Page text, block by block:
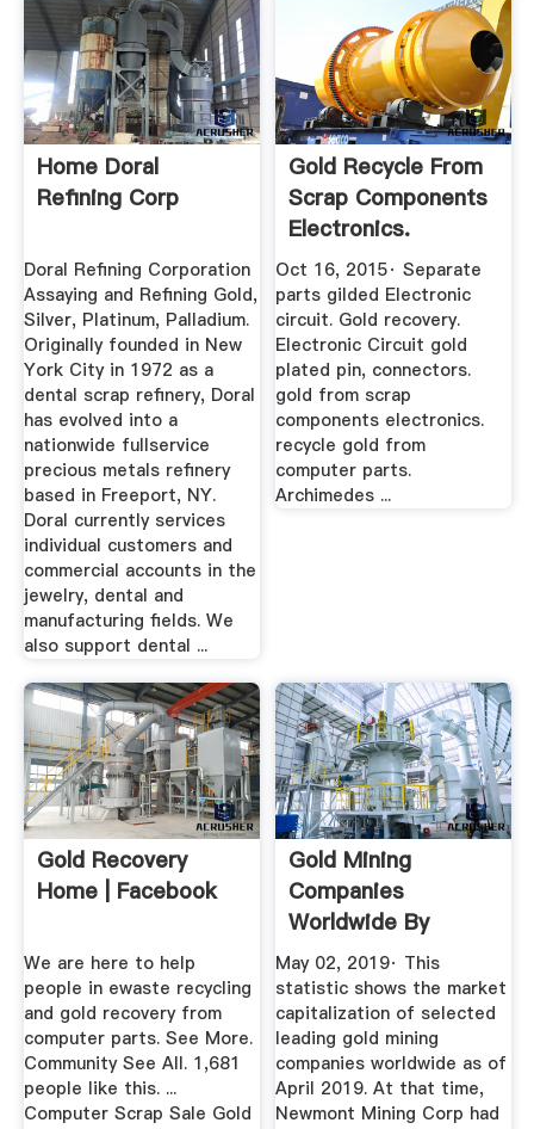
Home Doral
Refining Corp
Doral Refining Corporation
Assaying and Refining Gold,
Silver, Platinum, Palladium.
Originally founded in New
York City in 1972 as a
dental scrap refinery, Doral
has evolved into a
nationwide fullservice
precious metals refinery
based in Freeport, NY.
Doral currently services
individual customers and
commercial accounts in the
jewelry, dental and
manufacturing fields. We
also support dental ...
Gold Recycle From
Scrap Components
Electronics.
Connectors ...
Oct 16, 2015· Separate
parts gilded Electronic
circuit. Gold recovery.
Electronic Circuit gold
plated pin, connectors.
gold from scrap
components electronics.
recycle gold from
computer parts.
Archimedes ...
Gold Recovery
Home | Facebook
We are here to help
people in ewaste recycling
and gold recovery from
computer parts. See More.
Community See All. 1,681
people like this. ...
Computer Scrap Sale Gold
Gold Mining
Companies
Worldwide By
Market
Capitalization ...
May 02, 2019· This
statistic shows the market
capitalization of selected
leading gold mining
companies worldwide as of
April 2019. At that time,
Newmont Mining Corp had